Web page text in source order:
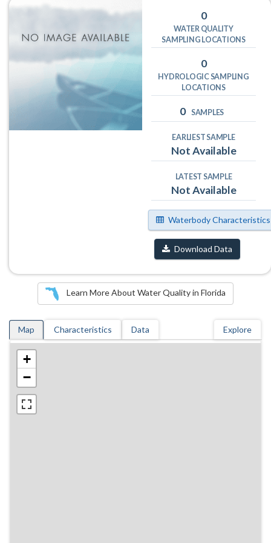
0
WATER QUALITY
SAMPLING LOCATIONS
0
HYDROLOGIC SAMPLING
LOCATIONS
0 SAMPLES
EARLIEST SAMPLE
Not Available
LATEST SAMPLE
Not Available
Waterbody Characteristics
Download Data
Learn More About Water Quality in Florida
Map Characteristics Data Explore
+
−